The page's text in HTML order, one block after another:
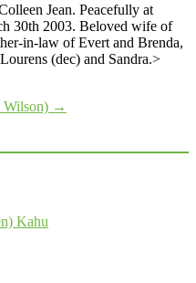
Jean. Peacefully at
30th 2003. Beloved wife of
in-law of Evert and Brenda,
(dec) and Sandra.>
Wilson) →
Kahu